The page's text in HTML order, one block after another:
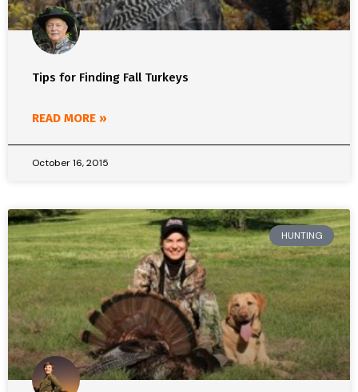
Tips for Finding Fall Turkeys
READ MORE »
October 16, 2015
HUNTING